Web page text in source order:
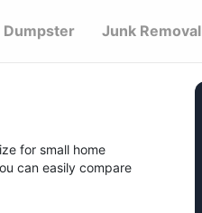
Dumpster Junk Removal
for small home
can easily compare